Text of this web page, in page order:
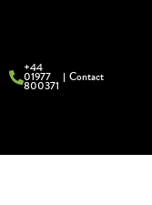
+44
01977
800371
Contact